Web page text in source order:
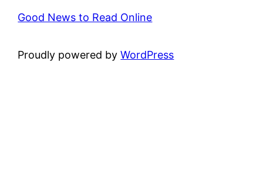
Good News to Read Online
Proudly powered byWordPress